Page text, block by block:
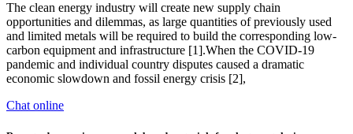
The clean energy industry will create new supply chain
opportunities and dilemmas, as large quantities of previously used
and limited metals will be required to build the corresponding low-
carbon equipment and infrastructure [1].When the COVID-19
pandemic and individual country disputes caused a dramatic
economic slowdown and fossil energy crisis [2],
Chat online